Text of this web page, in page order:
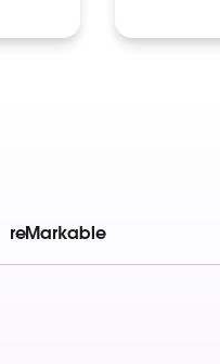
reMarkable